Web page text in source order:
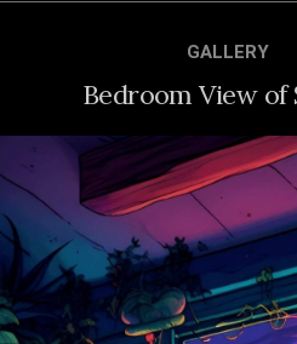
GALLERY
Bedroom View of